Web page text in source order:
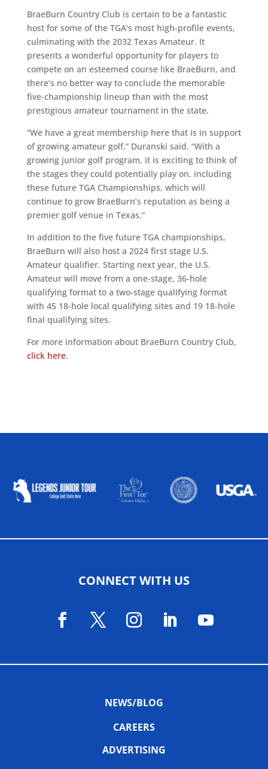
BraeBurn Country Club is certain to be a fantastic
host for some of the TGA’s most high-profile events,
culminating with the 2032 Texas Amateur. It
presents a wonderful opportunity for players to
compete on an esteemed course like BraeBurn, and
there’s no better way to conclude the memorable
five-championship lineup than with the most
prestigious amateur tournament in the state.
“We have a great membership here that is in support
of growing amateur golf,” Duranski said. “With a
growing junior golf program, it is exciting to think of
the stages they could potentially play on, including
these future TGA Championships, which will
continue to grow BraeBurn’s reputation as being a
premier golf venue in Texas.”
In addition to the five future TGA championships,
BraeBurn will also host a 2024 first stage U.S.
Amateur qualifier. Starting next year, the U.S.
Amateur will move from a one-stage, 36-hole
qualifying format to a two-stage qualifying format
with 45 18-hole local qualifying sites and 19 18-hole
final qualifying sites.
For more information about BraeBurn Country Club,
click here.
CONNECT WITH US
NEWS/BLOG
CAREERS
ADVERTISING